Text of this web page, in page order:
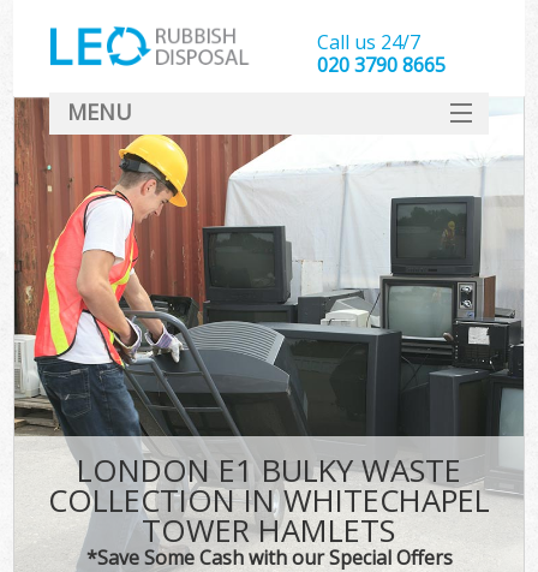
LONDON E1 BULKY WASTE
COLLECTION IN WHITECHAPEL
TOWER HAMLETS
*Save Some Cash with our Special Offers
Call us 24/7
020 3790 8665
MENU
SERVICES
HOME
DEALS
FAQ
CONTACT